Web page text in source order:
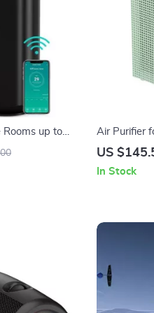
Rooms up to
Air Purifier
1,035ft²
US
In Stock